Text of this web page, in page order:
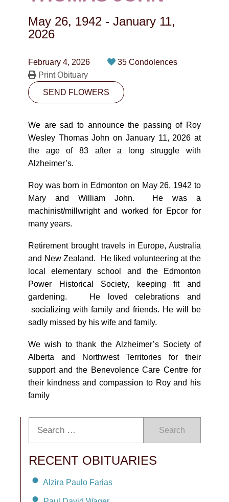
CONTACT
May 26, 1942 - January 11,
2026
February 4, 2026
35 Condolences
Print Obituary
SEND FLOWERS
We are sad to announce the passing of Roy
Wesley Thomas John on January 11, 2026 at
the age of 83 after a long struggle with
Alzheimer’s.
Roy was born in Edmonton on May 26, 1942 to
Mary and William John. He was a
machinist/millwright and worked for Epcor for
many years.
Retirement brought travels in Europe, Australia
and New Zealand. He liked volunteering at the
local elementary school and the Edmonton
Power Historical Society, keeping fit and
gardening. He loved celebrations and
socializing with family and friends. He will be
sadly missed by his wife and family.
We wish to thank the Alzheimer’s Society of
Alberta and Northwest Territories for their
support and the Benevolence Care Centre for
their kindness and compassion to Roy and his
family
Search
RECENT OBITUARIES
Alzira Paulo Farias